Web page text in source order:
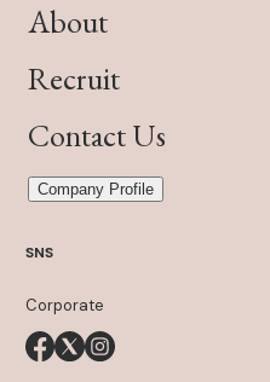
About
Recruit
Contact Us
Company Profile
SNS
Corporate